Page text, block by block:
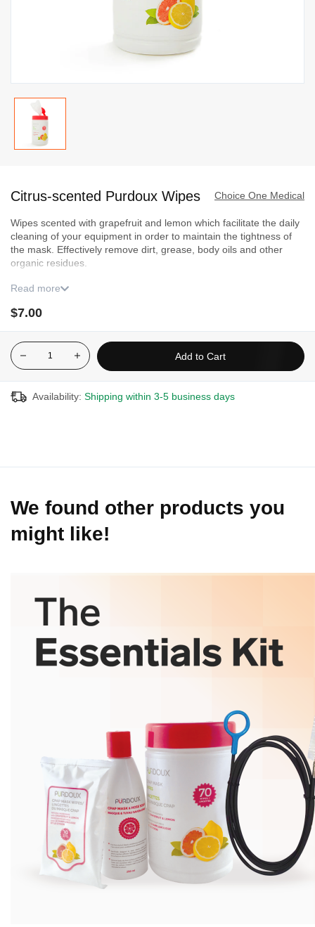
the
of
the
images
Choice One Medical
Citrus-scented Purdoux Wipes
Wipes scented with grapefruit and lemon which facilitate the daily
cleaning of your equipment in order to maintain the tightness of
the mask. Effectively remove dirt, grease, body oils and other
organic residues.
This product must be ordered in multiples of three (3). Get
15% with the purchase of six (6) or more
20% with the purchase of twelve (12) or more
Read more
$7.00
Add to Cart
Availability: Shipping within 3-5 business days
We found other products you
might like!